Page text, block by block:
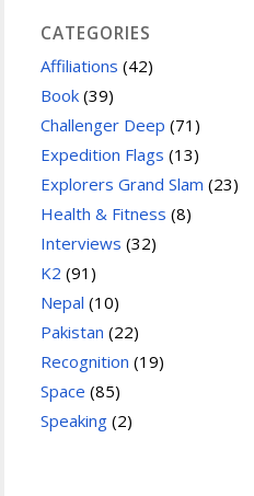
CATEGORIES
Affiliations (42)
Book (39)
Challenger Deep (71)
Expedition Flags (13)
Explorers Grand Slam (23)
Health & Fitness (8)
Interviews (32)
K2 (91)
Nepal (10)
Pakistan (22)
Recognition (19)
Space (85)
Speaking (2)